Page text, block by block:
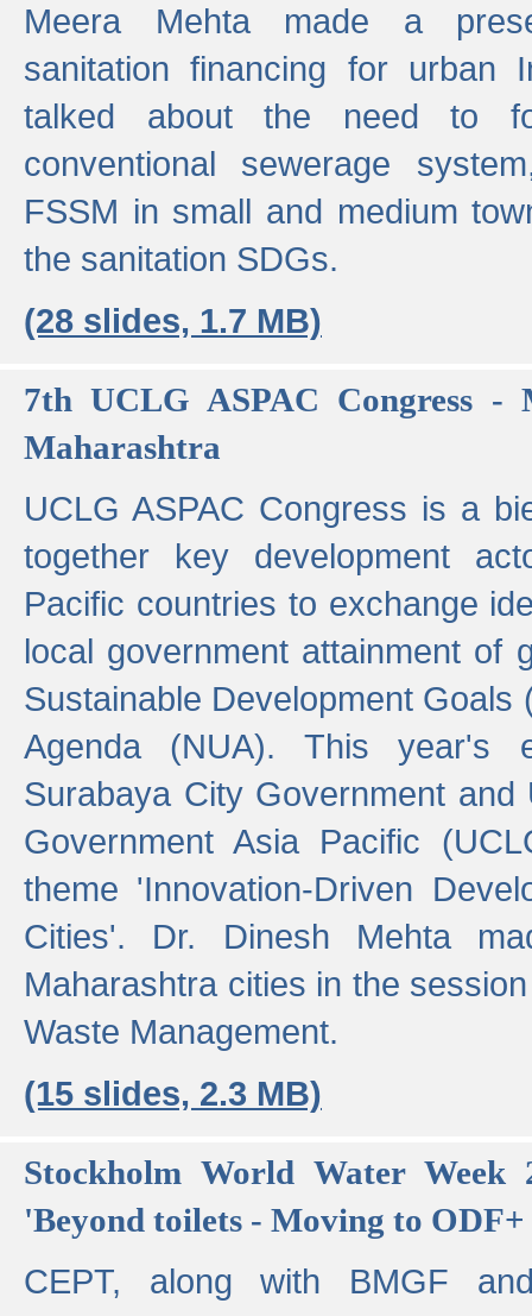
Meera Mehta made a
sanitation financing for urban
talked about the need to
conventional sewerage
FSSM in small and medium
the sanitation SDGs.
(28 slides, 1.7 MB)
7th UCLG ASPAC Congress -
Maharashtra
UCLG ASPAC Congress is a
together key development
Pacific countries to exchange
local government attainment of
Sustainable Development Goals
Agenda (NUA). This year's
Surabaya City Government
Government Asia Pacific
theme 'Innovation-Driven
Cities'. Dr. Dinesh Mehta
Maharashtra cities in the
Waste Management.
(15 slides, 2.3 MB)
Stockholm World Water Week
'Beyond toilets - Moving to
CEPT, along with BMGF